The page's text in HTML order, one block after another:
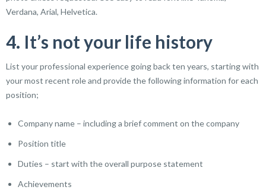
Verdana, Arial, Helvetica.
4. It’s not your life history
List your professional experience going back ten years, starting with
your most recent role and provide the following information for each
position;
Company name – including a brief comment on the company
Position title
Duties – start with the overall purpose statement
Achievements